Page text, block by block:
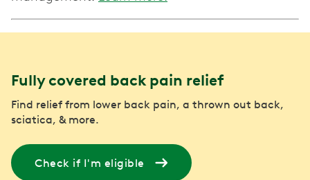
Fully covered back pain relief
Find relief from lower back pain, a thrown out back,
sciatica, & more.
Check if I'm eligible